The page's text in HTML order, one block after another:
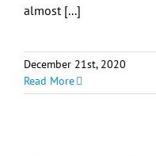
almost [...]
December 21st, 2020
Read More